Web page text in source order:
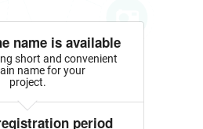
name is available
short and convenient
name for your
project.
period